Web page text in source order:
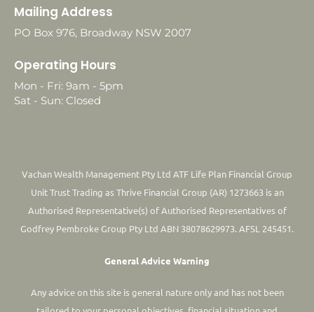
Mailing Address
PO Box 976, Broadway NSW 2007
Operating Hours
Mon - Fri: 9am - 5pm
Sat - Sun: Closed
Vachan Wealth Management Pty Ltd ATF Life Plan Financial Group
Unit Trust Trading as Thrive Financial Group (AR) 1273663 is an
Authorised Representative(s) of Authorised Representatives of
Godfrey Pembroke Group Pty Ltd ABN 38078629973. AFSL 245451.
General Advice Warning
Any advice on this site is general nature only and has not been